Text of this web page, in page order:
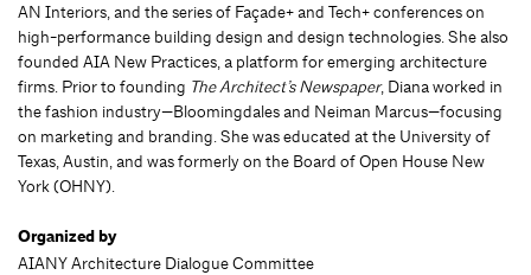
AN Interiors, and the series of Façade+ and Tech+ conferences on
high-performance building design and design technologies. She also
founded AIA New Practices, a platform for emerging architecture
firms. Prior to founding The Architect’s Newspaper, Diana worked in
the fashion industry—Bloomingdales and Neiman Marcus—focusing
on marketing and branding. She was educated at the University of
Texas, Austin, and was formerly on the Board of Open House New
York (OHNY).
Organized by
AIANY Architecture Dialogue Committee